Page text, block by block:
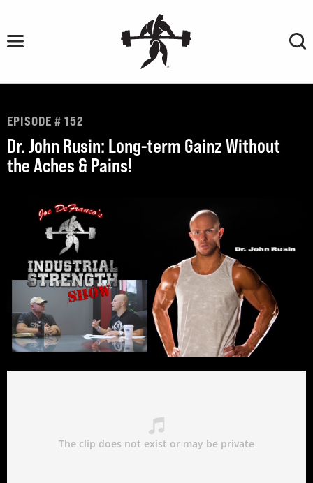
content
EPISODE # 152
Dr. John Rusin: Long-term Gainz Without
the Aches & Pains!